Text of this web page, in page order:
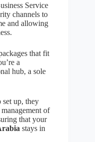
Service
channels to
and allowing
that fit
a
hub, a sole
up, they
of
that your
stays in